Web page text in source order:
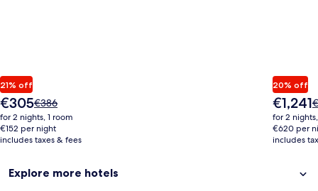
21% off
The
price
is
€305
€305Price
was
€386,
see
about
€386
for 2 nights, 1 room
€152 per night
includes taxes & fees
20% off
The
price
is
€1,241
€1,241
for 2
€620 per
includes
Explore more hotels